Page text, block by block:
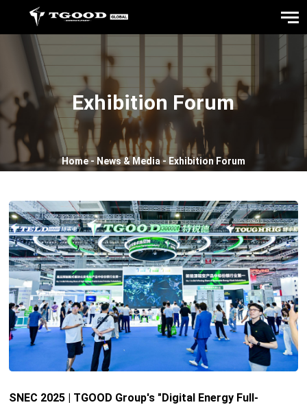
Exhibition Forum
Home- News & Media - Exhibition Forum
SNEC 2025 | TGOOD Group's "Digital Energy Full-